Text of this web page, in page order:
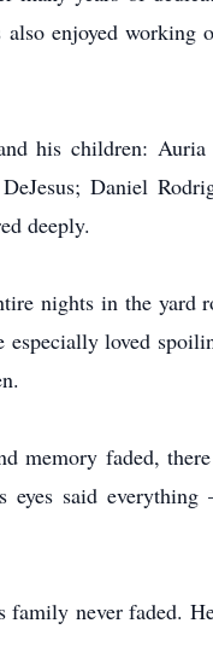
enjoyed working
his children: Auria
Daniel
deeply.
nights in the yard
loved
memory faded,
eyes said
family never faded.